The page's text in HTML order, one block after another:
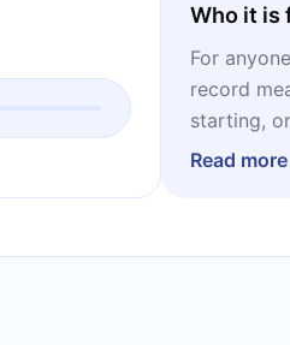
Who it is
For
record
starting,
its edge.
Read more